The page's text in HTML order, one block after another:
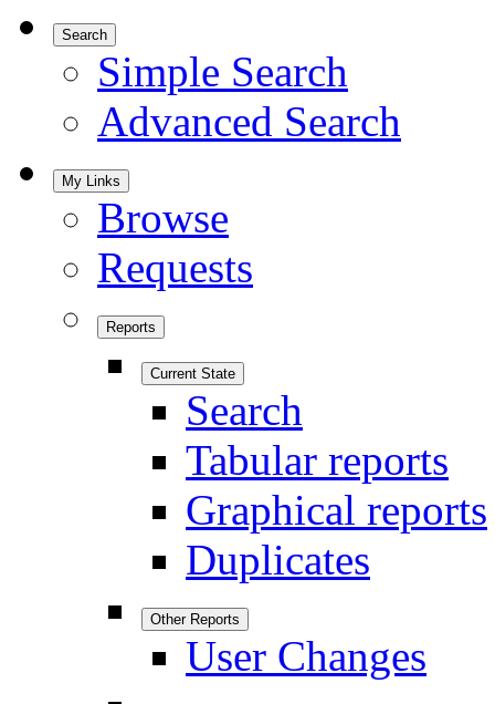
Search
Simple Search
Advanced Search
My Links
Browse
Requests
Reports
Current State
Search
Tabular reports
Graphical reports
Duplicates
Other Reports
User Changes